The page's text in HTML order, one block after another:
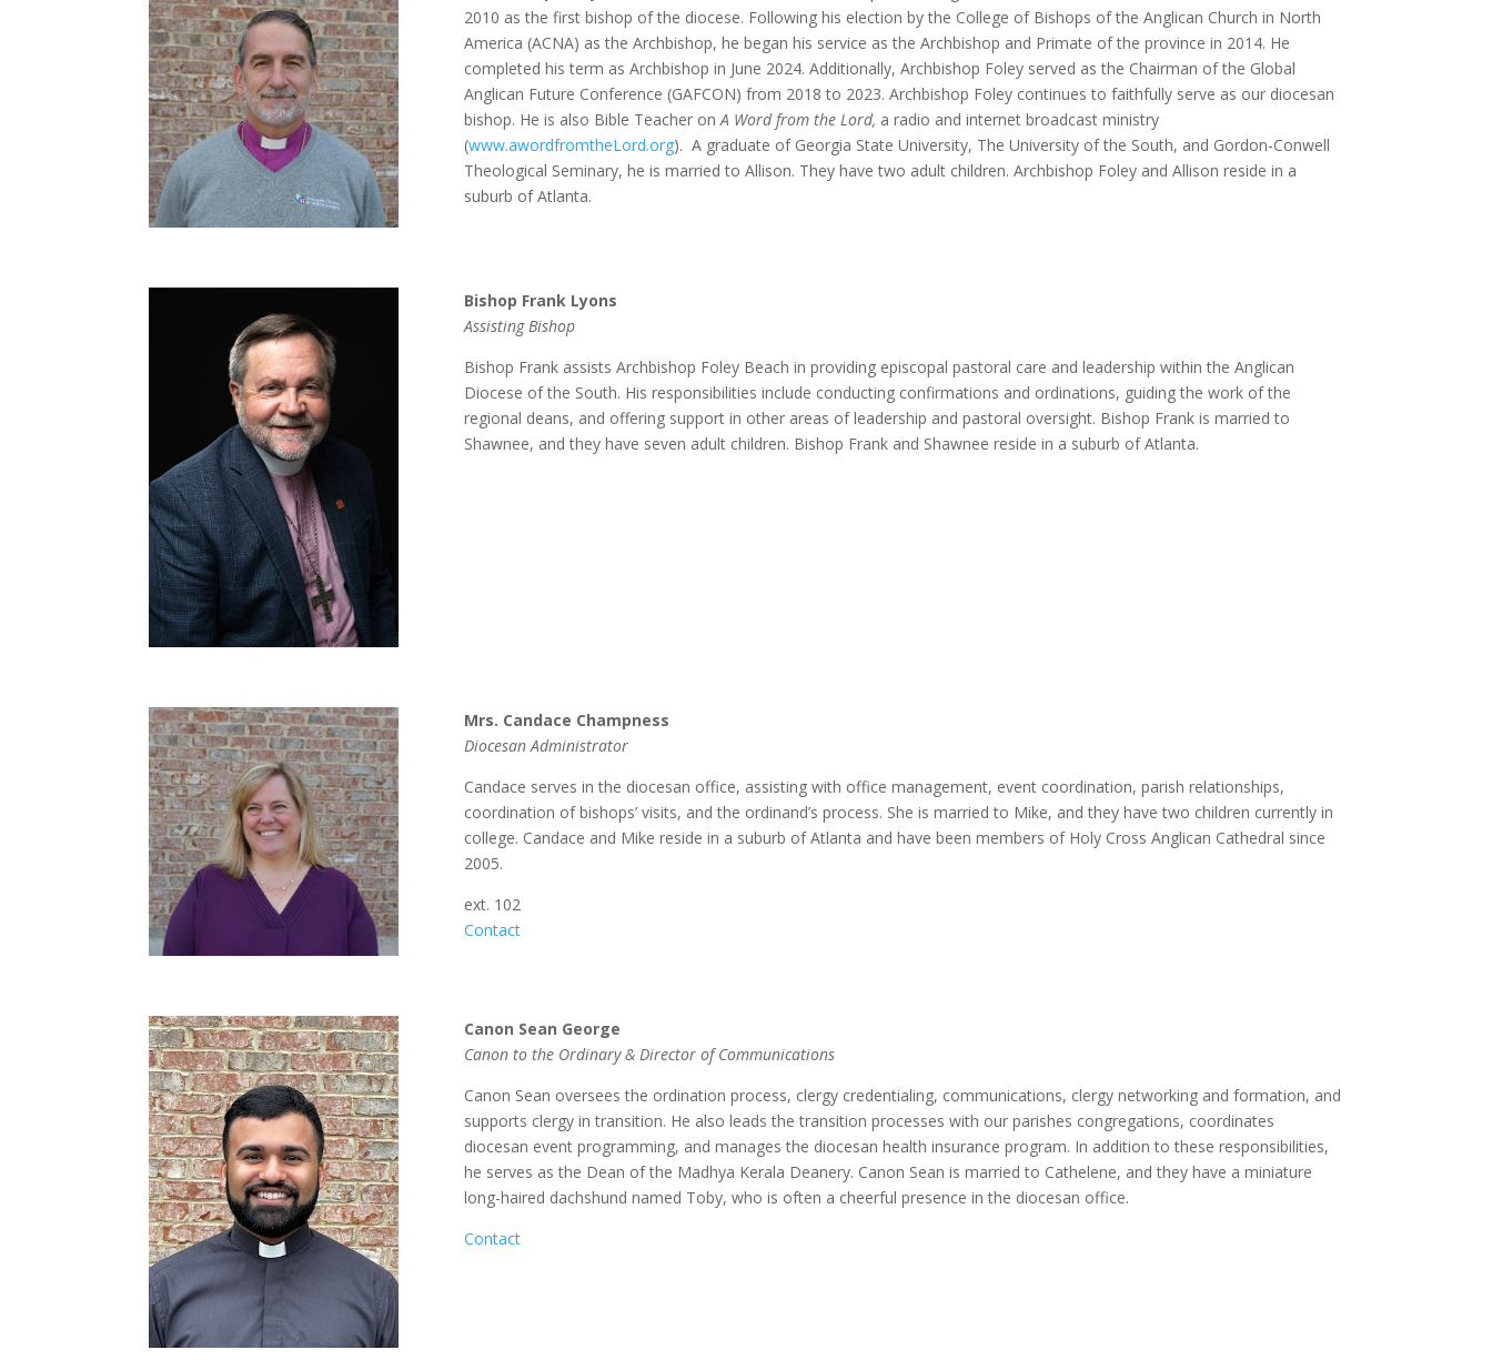
2010 as the first bishop of the diocese. Following his election by the College of Bishops of the Anglican Church in North
America (ACNA) as the Archbishop, he began his service as the Archbishop and Primate of the province in 2014. He
completed his term as Archbishop in June 2024. Additionally, Archbishop Foley served as the Chairman of the Global
Anglican Future Conference (GAFCON) from 2018 to 2023. Archbishop Foley continues to faithfully serve as our diocesan
bishop. He is also Bible Teacher onA Word from the Lord, a radio and internet broadcast ministry
(www.awordfromtheLord.org). A graduate of Georgia State University, The University of the South, and Gordon-Conwell
Theological Seminary, he is married to Allison. They have two adult children. Archbishop Foley and Allison reside in a
suburb of Atlanta.
Bishop Frank Lyons
Assisting Bishop
Bishop Frank assists Archbishop Foley Beach in providing episcopal pastoral care and leadership within the Anglican
Diocese of the South. His responsibilities include conducting confirmations and ordinations, guiding the work of the
regional deans, and offering support in other areas of leadership and pastoral oversight. Bishop Frank is married to
Shawnee, and they have seven adult children. Bishop Frank and Shawnee reside in a suburb of Atlanta.
Mrs. Candace Champness
Diocesan Administrator
Candace serves in the diocesan office, assisting with office management, event coordination, parish relationships,
coordination of bishops’ visits, and the ordinand’s process. She is married to Mike, and they have two children currently in
college. Candace and Mike reside in a suburb of Atlanta and have been members of Holy Cross Anglican Cathedral since
2005.
ext. 102
Contact
Canon Sean George
Canon to the Ordinary & Director of Communications
Canon Sean oversees the ordination process, clergy credentialing, communications, clergy networking and formation, and
supports clergy in transition. He also leads the transition processes with our parishes congregations, coordinates
diocesan event programming, and manages the diocesan health insurance program. In addition to these responsibilities,
he serves as the Dean of the Madhya Kerala Deanery. Canon Sean is married to Cathelene, and they have a miniature
long-haired dachshund named Toby, who is often a cheerful presence in the diocesan office.
Contact